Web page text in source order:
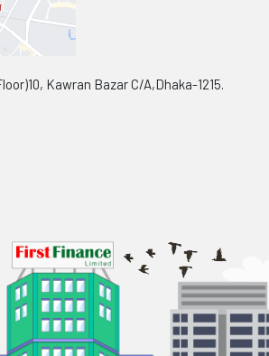
Kawran Bazar C/A,Dhaka-1215.